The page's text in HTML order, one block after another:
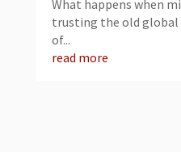
What happens when
trusting the old global
of...
read more